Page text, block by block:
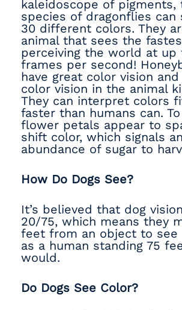
kaleidoscope of pigments,
species of dragonflies can
30 different colors. They
animal that sees the
perceiving the world at up
frames per second!
have great color vision
color vision in the animal
They can interpret colors
faster than humans can.
flower petals appear to
shift color, which signals an
abundance of sugar to
How Do Dogs See?
It’s believed that dog
20/75, which means they
feet from an object to see
as a human standing 75
would.
Do Dogs See Color?